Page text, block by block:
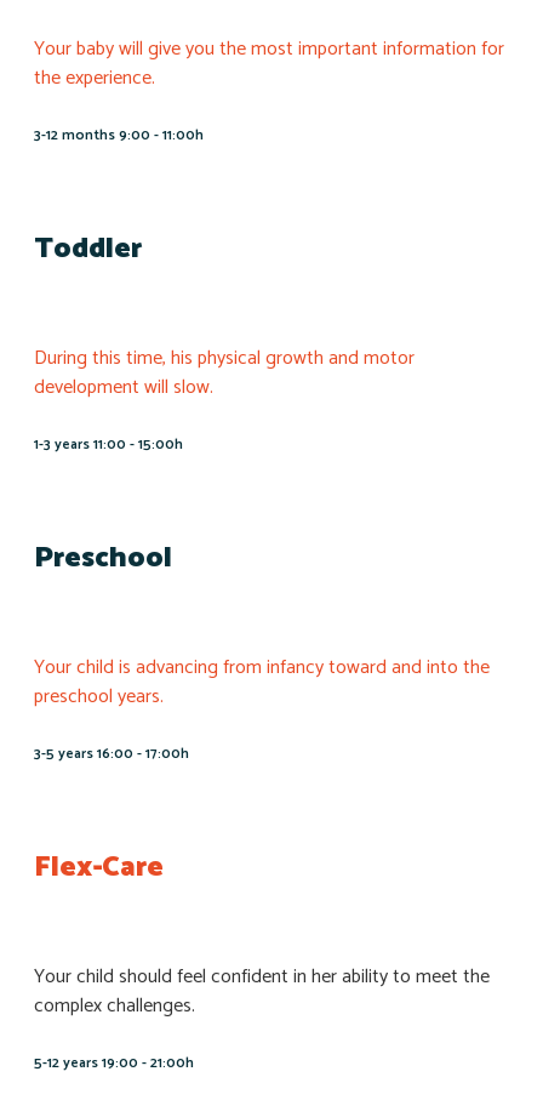
Your baby will give you the most important information for
the experience.
3-12 months 9:00 - 11:00h
Toddler
During this time, his physical growth and motor
development will slow.
1-3 years 11:00 - 15:00h
Preschool
Your child is advancing from infancy toward and into the
preschool years.
3-5 years 16:00 - 17:00h
Flex-Care
Your child should feel confident in her ability to meet the
complex challenges.
5-12 years 19:00 - 21:00h